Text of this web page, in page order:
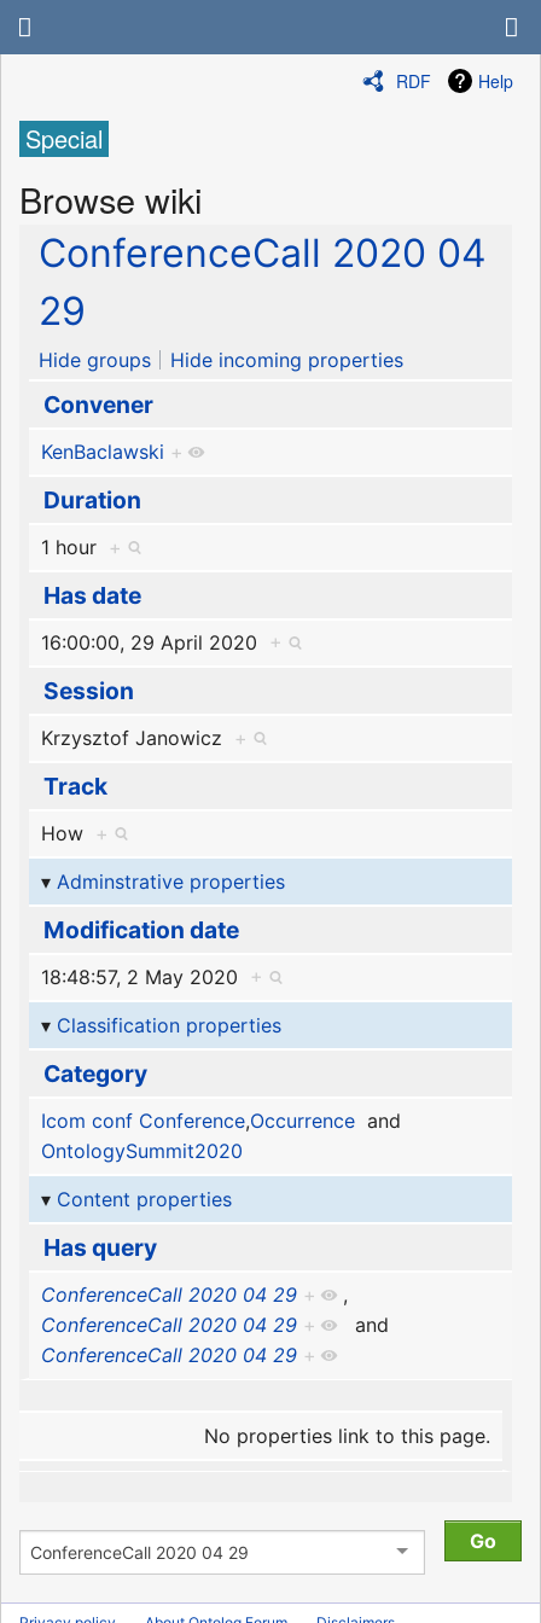
RDF Help
Special
Browse wiki
ConferenceCall 2020 04
29
Hide groups Hide incoming properties
Convener
KenBaclawski +
Duration
1 hour +
Has date
16:00:00, 29 April 2020 +
Session
Krzysztof Janowicz +
Track
How +
Adminstrative properties
Modification date
18:48:57, 2 May 2020
+
Classification properties
Category
Icom conf Conference,Occurrenceand
OntologySummit2020
Content properties
Has query
ConferenceCall 2020 04 29 +
,
ConferenceCall 2020 04 29 +
and
ConferenceCall 2020 04 29 +
No properties link to this page.